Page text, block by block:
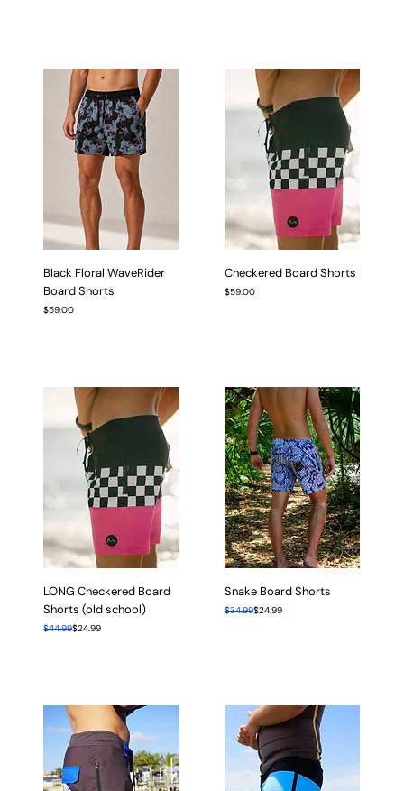
Black Floral WaveRider
Board Shorts
Price
$59.00
Checkered Board Shorts
Price
$59.00
LONG Checkered Board
Shorts (old school)
Regular Price
$44.99
Sale Price$24.99
Snake Board Shorts
Regular Price
$34.99
Sale Price$24.99